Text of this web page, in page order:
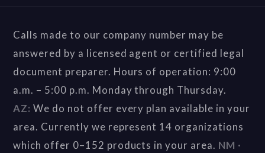
Calls made to our company number may be
answered by a licensed agent or certified legal
document preparer. Hours of operation: 9:00
a.m. – 5:00 p.m. Monday through Thursday.
AZ: We do not offer every plan available in your
area. Currently we represent 14 organizations
which offer 0–152 products in your area. NM ·